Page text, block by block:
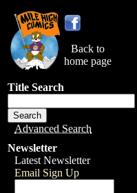
Back to
home page
Title Search
Advanced Search
Newsletter
Latest Newsletter
Email Sign Up